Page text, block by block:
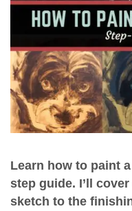
Learn how to paint
step guide. I’ll
sketch to the